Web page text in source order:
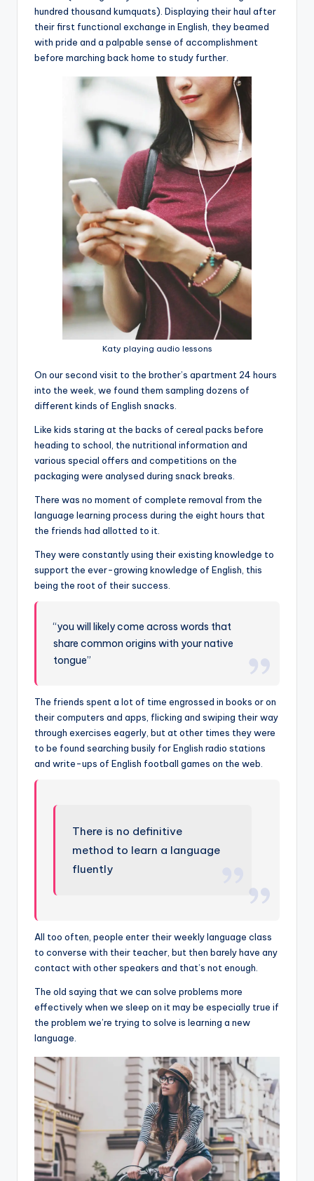
hundred thousand kumquats). Displaying their haul after
their first functional exchange in English, they beamed
with pride and a palpable sense of accomplishment
before marching back home to study further.
Katy playing audio lessons
On our second visit to the brother’s apartment 24 hours
into the week, we found them sampling dozens of
different kinds of English snacks.
Like kids staring at the backs of cereal packs before
heading to school, the nutritional information and
various special offers and competitions on the
packaging were analysed during snack breaks.
There was no moment of complete removal from the
language learning process during the eight hours that
the friends had allotted to it.
They were constantly using their existing knowledge to
support the ever-growing knowledge of English, this
being the root of their success.
“you will likely come across words that
share common origins with your native
tongue”
The friends spent a lot of time engrossed in books or on
their computers and apps, flicking and swiping their way
through exercises eagerly, but at other times they were
to be found searching busily for English radio stations
and write-ups of English football games on the web.
There is no definitive
method to learn a language
fluently
All too often, people enter their weekly language class
to converse with their teacher, but then barely have any
contact with other speakers and that’s not enough.
The old saying that we can solve problems more
effectively when we sleep on it may be especially true if
the problem we’re trying to solve is learning a new
language.